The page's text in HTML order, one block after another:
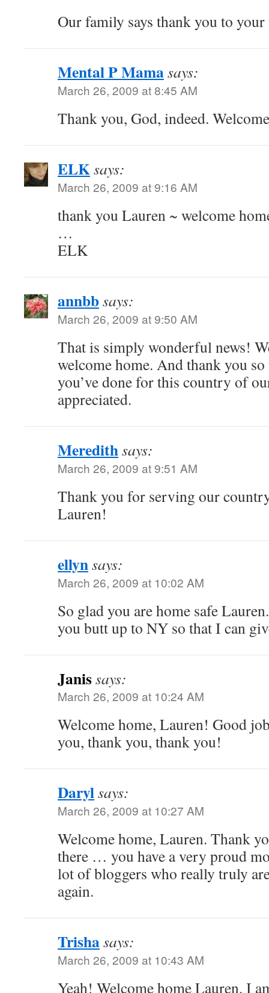
Our family says thank you to
Mental P Mamasays:
March 26, 2009 at 8:45 AM
Thank you, God, indeed.
ELKsays:
March 26, 2009 at 9:16 AM
thank you Lauren ~ welcome
…
ELK
annbbsays:
March 26, 2009 at 9:50 AM
That is simply wonderful news!
welcome home. And thank you
you’ve done for this country of
appreciated.
Meredithsays:
March 26, 2009 at 9:51 AM
Thank you for serving our
Lauren!
ellynsays:
March 26, 2009 at 10:02 AM
So glad you are home safe
you butt up to NY so that I can
Janissays:
March 26, 2009 at 10:24 AM
Welcome home, Lauren! Good
you, thank you, thank you!
Darylsays:
March 26, 2009 at 10:27 AM
Welcome home, Lauren. Thank
there … you have a very proud
lot of bloggers who really truly
again.
Trishasays:
March 26, 2009 at 10:43 AM
Yeah! Welcome home Lauren. I